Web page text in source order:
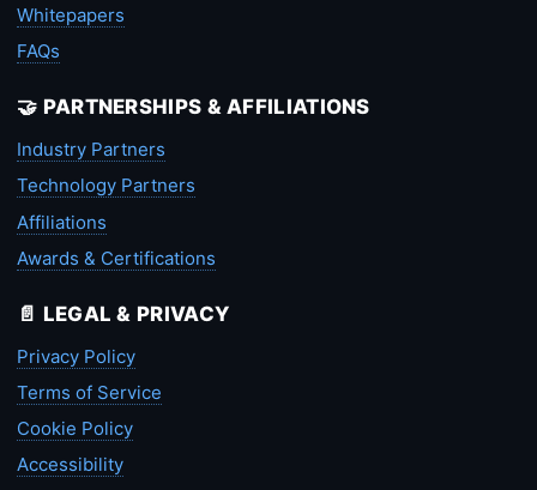
Whitepapers
FAQs
🤝 PARTNERSHIPS & AFFILIATIONS
Industry Partners
Technology Partners
Affiliations
Awards & Certifications
📄 LEGAL & PRIVACY
Privacy Policy
Terms of Service
Cookie Policy
Accessibility